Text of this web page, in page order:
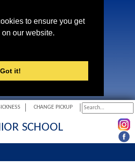
to ensure you get
our website.
Got it!
CHANGE PICKUP
SCHOOL